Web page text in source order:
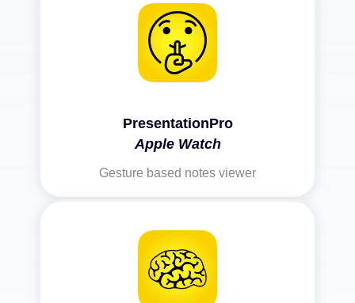
PresentationPro
Apple Watch
Gesture based notes viewer